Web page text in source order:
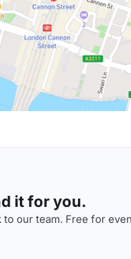
it for you.
our team. Free for